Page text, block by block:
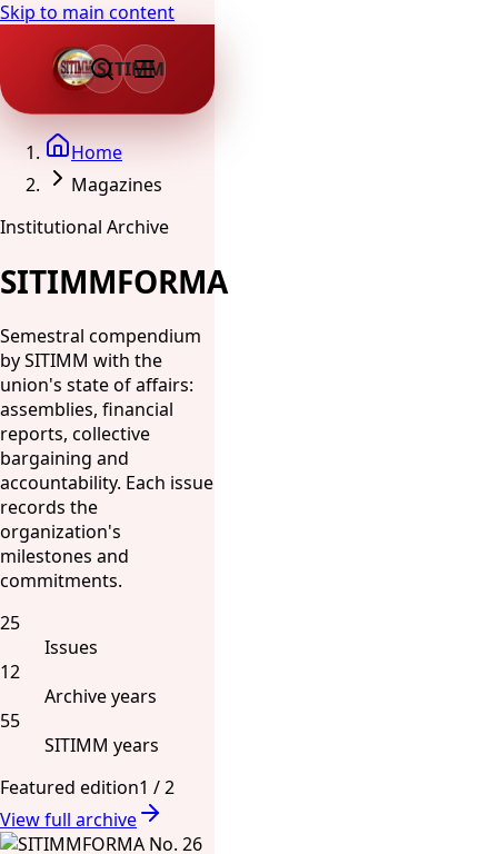
Skip to main content
SITIMM
Home
Magazines
Institutional Archive
SITIMMFORMA
Semestral compendium
by SITIMM with the
union's state of affairs:
assemblies, financial
reports, collective
bargaining and
accountability. Each issue
records the
organization's
milestones and
commitments.
25
Issues
12
Archive years
55
SITIMM years
Featured edition1 /2
View full archive